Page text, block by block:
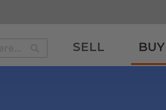
Search
SELL BUY